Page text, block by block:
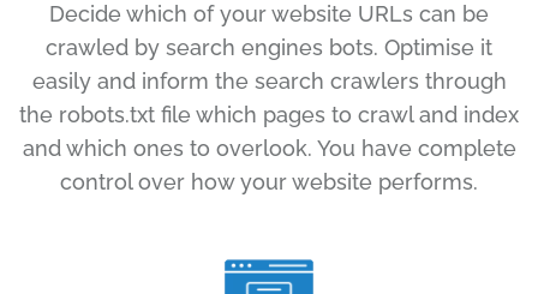
Decide which of your website URLs can be
crawled by search engines bots. Optimise it
easily and inform the search crawlers through
the robots.txt file which pages to crawl and index
and which ones to overlook. You have complete
control over how your website performs.